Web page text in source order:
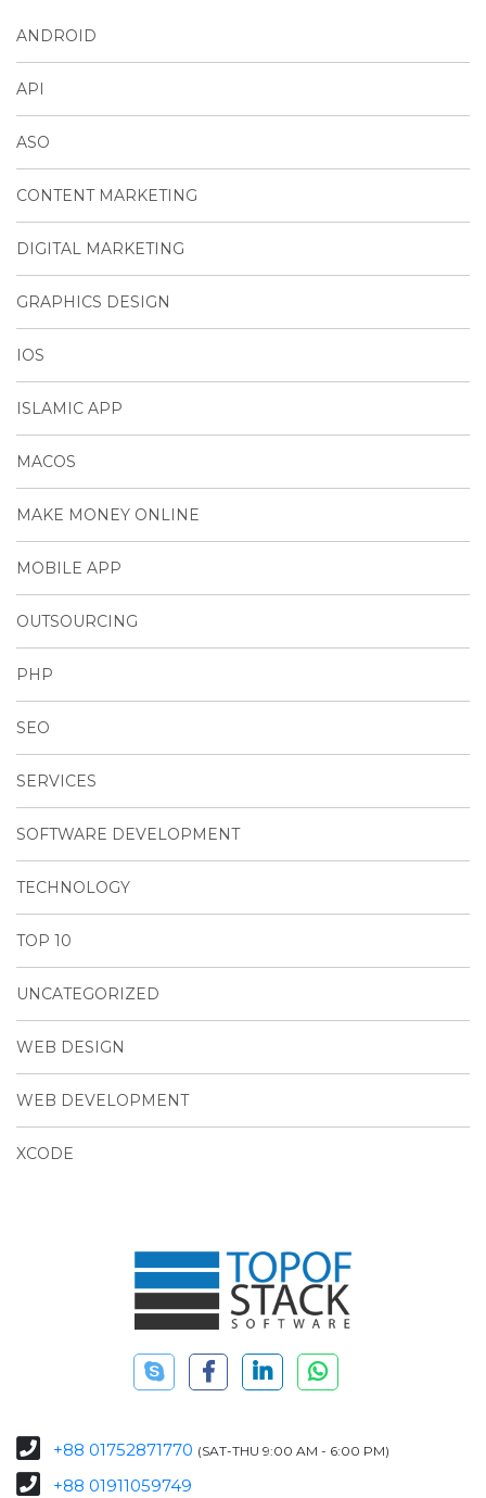
ANDROID
API
ASO
CONTENT MARKETING
DIGITAL MARKETING
GRAPHICS DESIGN
IOS
ISLAMIC APP
MACOS
MAKE MONEY ONLINE
MOBILE APP
OUTSOURCING
PHP
SEO
SERVICES
SOFTWARE DEVELOPMENT
TECHNOLOGY
TOP 10
UNCATEGORIZED
WEB DESIGN
WEB DEVELOPMENT
XCODE
+88 01752871770 (SAT-THU 9:00 AM - 6:00 PM)
+88 01911059749